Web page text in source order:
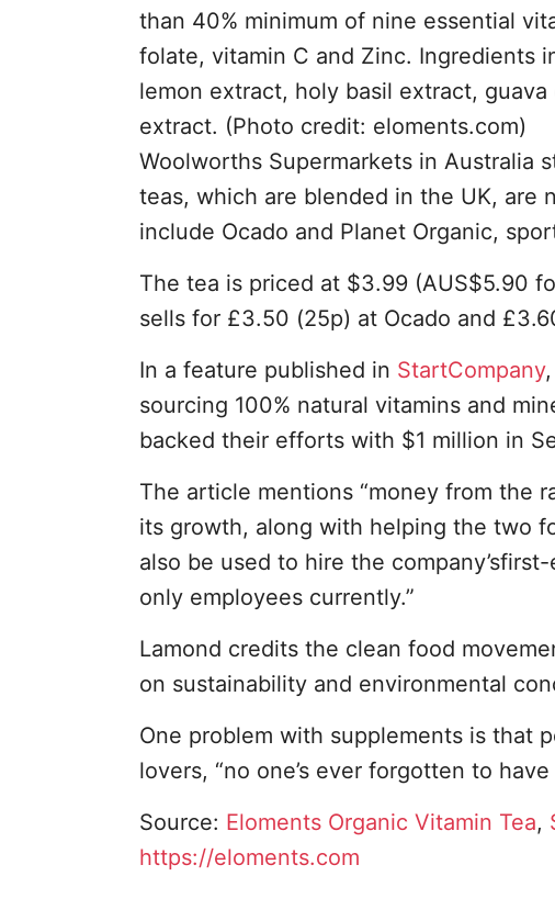
than 40% minimum of nine essential
folate, vitamin C and Zinc. Ingredients
lemon extract, holy basil extract,
extract. (Photo credit: eloments.com)
Woolworths Supermarkets in Australia
teas, which are blended in the UK, are
include Ocado and Planet Organic,
The tea is priced at $3.99 (AUS$5.90
sells for £3.50 (25p) at Ocado and
In a feature published in StartCompany
sourcing 100% natural vitamins and
backed their efforts with $1 million in
The article mentions “money from the
its growth, along with helping the two
also be used to hire the
only employees currently.”
Lamond credits the clean food
on sustainability and environmental
One problem with supplements is that
lovers, “no one’s ever forgotten to
Source: Eloments Organic Vitamin Tea,
https://eloments.com